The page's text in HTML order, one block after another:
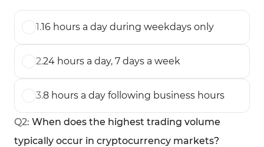
1.16 hours a day during weekdays only
2.24 hours a day, 7 days a week
3.8 hours a day following business hours
Q2: When does the highest trading volume
typically occur in cryptocurrency markets?